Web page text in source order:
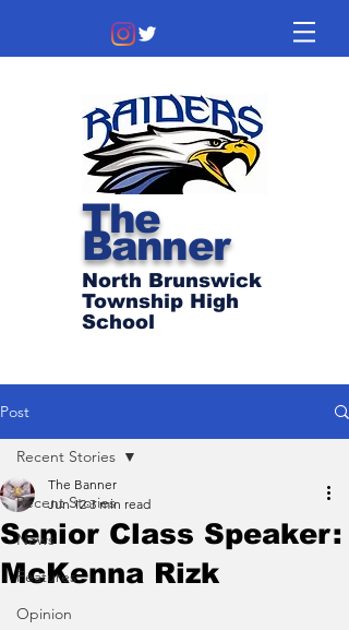
The
Banner
North Brunswick
Township High
School
Post
Recent Stories
News
Features
Opinion
Recent Stories
Senior Class Speaker:
McKenna Rizk
The Banner
Jun 12 3 min read